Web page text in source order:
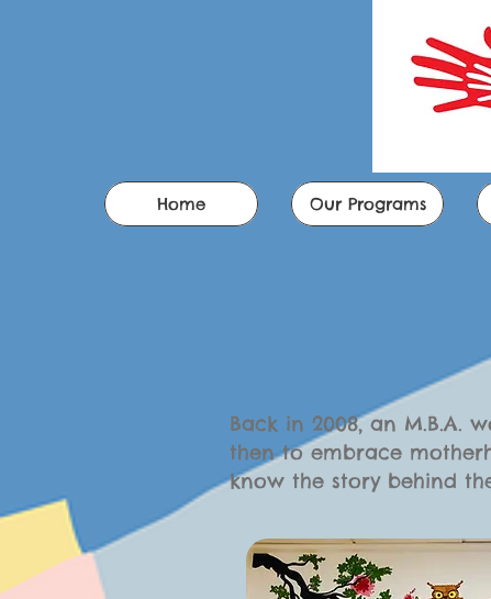
Home Our Programs
Back in 2008, an M.B.A.
then to embrace
know the story behind